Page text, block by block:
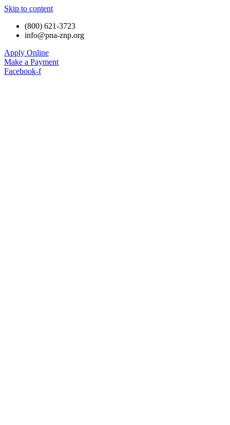
Skip to content
(800) 621-3723
info@pna-znp.org
Apply Online
Make a Payment
Facebook-f